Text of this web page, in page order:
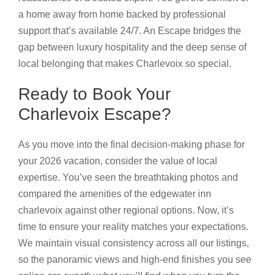
a home away from home backed by professional
support that’s available 24/7. An Escape bridges the
gap between luxury hospitality and the deep sense of
local belonging that makes Charlevoix so special.
Ready to Book Your
Charlevoix Escape?
As you move into the final decision-making phase for
your 2026 vacation, consider the value of local
expertise. You’ve seen the breathtaking photos and
compared the amenities of the edgewater inn
charlevoix against other regional options. Now, it’s
time to ensure your reality matches your expectations.
We maintain visual consistency across all our listings,
so the panoramic views and high-end finishes you see